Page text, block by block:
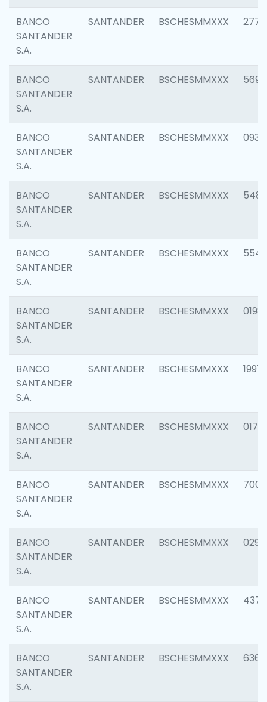
BANCO
SANTANDER
S.A.
SANTANDER BSCHESMMXXX 2777
BANCO
SANTANDER
S.A.
SANTANDER BSCHESMMXXX 5696
BANCO
SANTANDER
S.A.
SANTANDER BSCHESMMXXX 0934
BANCO
SANTANDER
S.A.
SANTANDER BSCHESMMXXX 5485
BANCO
SANTANDER
S.A.
SANTANDER BSCHESMMXXX 5547
BANCO
SANTANDER
S.A.
SANTANDER BSCHESMMXXX 0198
BANCO
SANTANDER
S.A.
SANTANDER BSCHESMMXXX 1997
BANCO
SANTANDER
S.A.
SANTANDER BSCHESMMXXX 0175
BANCO
SANTANDER
S.A.
SANTANDER BSCHESMMXXX 7003
BANCO
SANTANDER
S.A.
SANTANDER BSCHESMMXXX 0291
BANCO
SANTANDER
S.A.
SANTANDER BSCHESMMXXX 4372
BANCO
SANTANDER
S.A.
SANTANDER BSCHESMMXXX 6362